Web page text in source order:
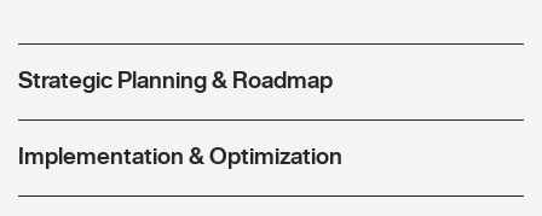
Strategic Planning & Roadmap
Implementation & Optimization